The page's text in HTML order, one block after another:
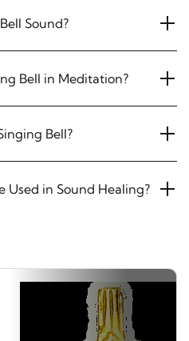
Sound?
Bell in Meditation?
Bell?
Used in Sound Healing?